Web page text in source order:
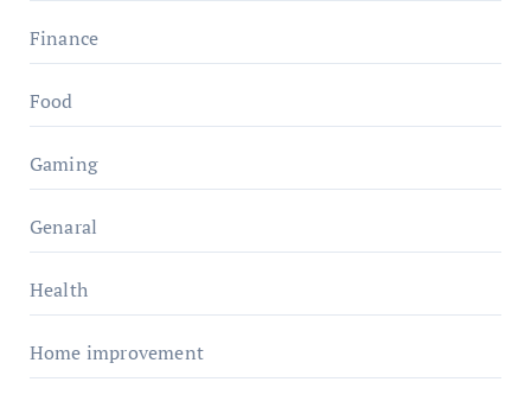
Finance
Food
Gaming
Genaral
Health
Home improvement